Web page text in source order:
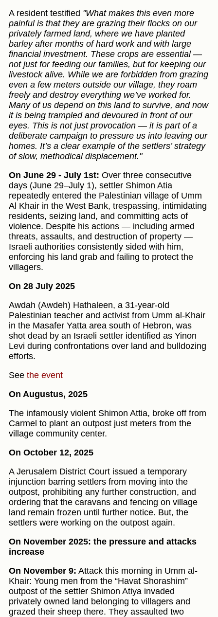
A resident testified "What makes this even more
painful is that they are grazing their flocks on our
privately farmed land, where we have planted
barley after months of hard work and with large
financial investment. These crops are essential —
not just for feeding our families, but for keeping our
livestock alive. While we are forbidden from grazing
even a few meters outside our village, they roam
freely and destroy everything we’ve worked for.
Many of us depend on this land to survive, and now
it is being trampled and devoured in front of our
eyes. This is not just provocation — it is part of a
deliberate campaign to pressure us into leaving our
homes. It’s a clear example of the settlers’ strategy
of slow, methodical displacement."
On June 29 - July 1st: Over three consecutive
days (June 29–July 1), settler Shimon Atia
repeatedly entered the Palestinian village of Umm
Al Khair in the West Bank, trespassing, intimidating
residents, seizing land, and committing acts of
violence. Despite his actions — including armed
threats, assaults, and destruction of property —
Israeli authorities consistently sided with him,
enforcing his land grab and failing to protect the
villagers.
On 28 July 2025
Awdah (Awdeh) Hathaleen, a 31-year-old
Palestinian teacher and activist from Umm al‑Khair
in the Masafer Yatta area south of Hebron, was
shot dead by an Israeli settler identified as Yinon
Levi during confrontations over land and bulldozing
efforts.
See the event
On Augustus, 2025
The infamously violent Shimon Attia, broke off from
Carmel to plant an outpost just meters from the
village community center.
On October 12, 2025
A Jerusalem District Court issued a temporary
injunction barring settlers from moving into the
outpost, prohibiting any further construction, and
ordering that the caravans and fencing on village
land remain frozen until further notice. But, the
settlers were working on the outpost again.
On November 2025: the pressure and attacks
increase
On November 9: Attack this morning in Umm al-
Khair: Young men from the “Havat Shorashim”
outpost of the settler Shimon Atiya invaded
privately owned land belonging to villagers and
grazed their sheep there. They assaulted two